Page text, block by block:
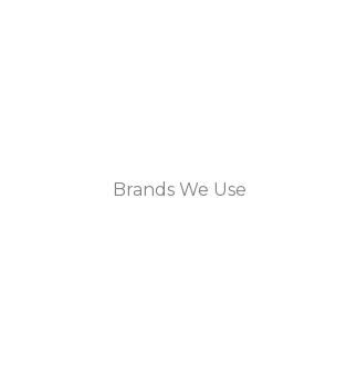
Brands We Use